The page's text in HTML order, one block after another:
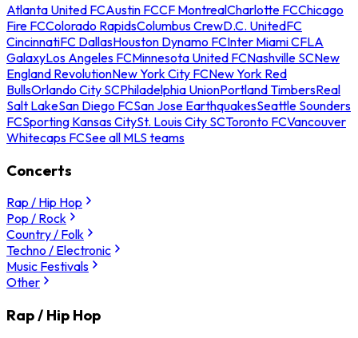
Atlanta United FCAustin FCCF MontrealCharlotte FCChicago
Fire FCColorado RapidsColumbus CrewD.C. UnitedFC
CincinnatiFC DallasHouston Dynamo FCInter Miami CFLA
GalaxyLos Angeles FCMinnesota United FCNashville SCNew
England RevolutionNew York City FCNew York Red
BullsOrlando City SCPhiladelphia UnionPortland TimbersReal
Salt LakeSan Diego FCSan Jose EarthquakesSeattle Sounders
FCSporting Kansas CitySt. Louis City SCToronto FCVancouver
Whitecaps FCSee all MLS teams
Concerts
Rap / Hip Hop
Pop / Rock
Country / Folk
Techno / Electronic
Music Festivals
Other
Rap / Hip Hop